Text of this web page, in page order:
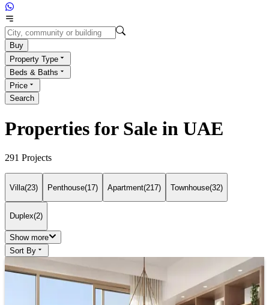
Buy
Property Type
Beds & Baths
Price
Search
Properties for Sale in UAE
291 Projects
Villa(23) Penthouse(17) Apartment(217) Townhouse(32)
Duplex(2)
Show more
Sort By